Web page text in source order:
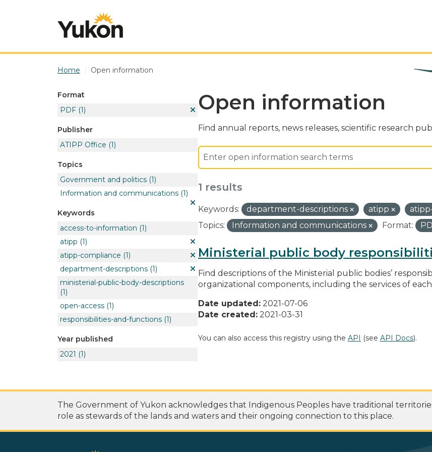
Home Open information
Format
PDF (1)
Publisher
ATIPP Office (1)
Topics
Government and politics (1)
Information and communications (1)
Keywords
access-to-information (1)
atipp (1)
atipp-compliance (1)
department-descriptions (1)
ministerial-public-body-descriptions
(1)
open-access (1)
responsibilities-and-functions (1)
Year published
2021 (1)
Open information
Find annual reports, news releases, scientific research
1 results
Keywords: department-descriptions atipp
Topics:
Information and communications Format:
Ministerial public body
Find descriptions of the Ministerial public bodies’
organizational components, including the services of
Date updated: 2021-07-06
Date created: 2021-03-31
You can also access this registry using the API (see API Docs).
The Government of Yukon acknowledges that Indigenous Peoples have traditional
role as stewards of the lands and waters and their ongoing connection to this place.